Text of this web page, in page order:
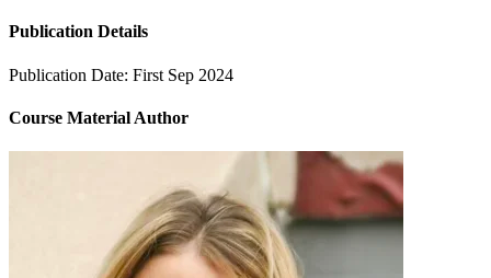
Publication Details
Publication Date: First Sep 2024
Course Material Author